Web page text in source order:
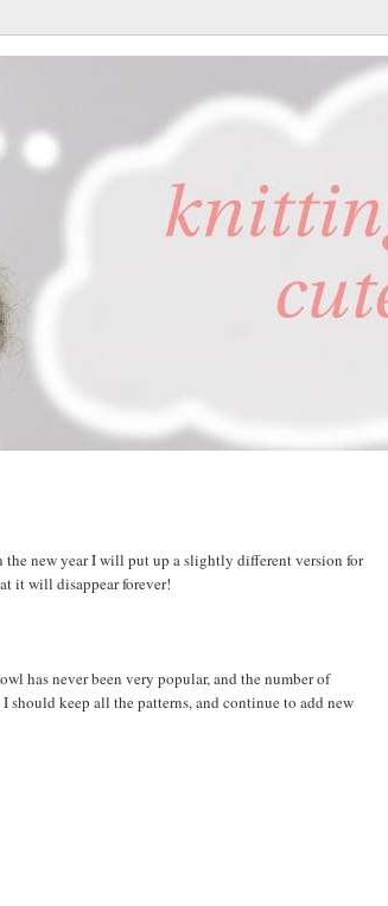
the new year I will put up a slightly different version for
it will disappear forever!
has never been very popular, and the number of
keep all the patterns, and continue to add new